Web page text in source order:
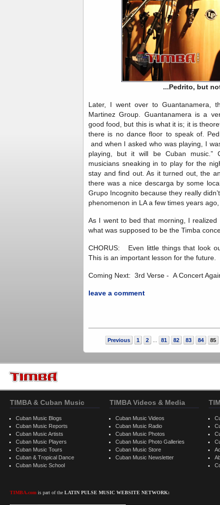
...Pedrito, but
Later, I went over to Guantanamera,
Martinez Group. Guantanamera is a
good food, but this is what it is; it is
there is no dance floor to speak of.
and when I asked who was playing, I
playing, but it will be Cuban music.”
musicians sneaking in to play for the
stay and find out. As it turned out, the
there was a nice descarga by some
Grupo Incognito because they really
phenomenon in LA a few times years
As I went to bed that morning, I
what was supposed to be the Timba
CHORUS: Even little things that look
This is an important lesson for the future.
Coming Next: 3rd Verse - A Concert
leave a comment
Previous 1 2 ... 81 82 83 84 85
TIMBA & Cuban Music
Cuban Music Blogs
Cuban Music Reports
Cuban Music Artists
Cuban Music Players
Cuban Music Tours
Cuban & Tropical Dance
Cuban Music School
TIMBA.com is part of the LATIN PULSE MUSIC WEBSITE NETWORK:
TIMBA Videos & Media
Cuban Music Videos
Cuban Music Radio
Cuban Music Photos
Cuban Music Photo Galleries
Cuban Music Store
Cuban Music Newsletter